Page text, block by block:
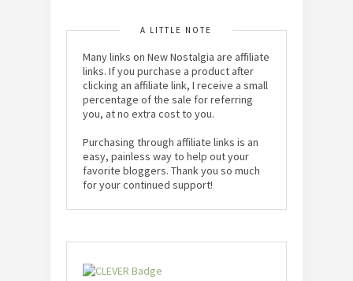
A LITTLE NOTE
Many links on New Nostalgia are affiliate
links. If you purchase a product after
clicking an affiliate link, I receive a small
percentage of the sale for referring
you, at no extra cost to you.
Purchasing through affiliate links is an
easy, painless way to help out your
favorite bloggers. Thank you so much
for your continued support!